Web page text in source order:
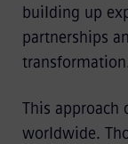
building up
partnerships
This approach
worldwide.